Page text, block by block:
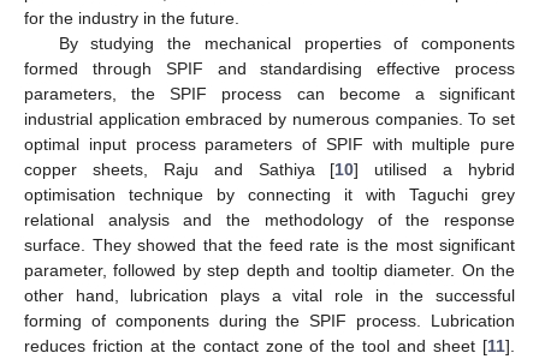
for the industry in the future.
By studying the mechanical properties of components
formed through SPIF and standardising effective process
parameters, the SPIF process can become a significant
industrial application embraced by numerous companies. To set
optimal input process parameters of SPIF with multiple pure
copper sheets, Raju and Sathiya [10] utilised a hybrid
optimisation technique by connecting it with Taguchi grey
relational analysis and the methodology of the response
surface. They showed that the feed rate is the most significant
parameter, followed by step depth and tooltip diameter. On the
other hand, lubrication plays a vital role in the successful
forming of components during the SPIF process. Lubrication
reduces friction at the contact zone of the tool and sheet [11].